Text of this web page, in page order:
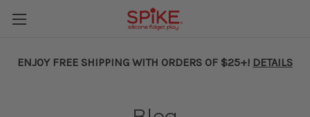
ENJOY FREE SHIPPING WITH ORDERS OF $25+! DETAILS